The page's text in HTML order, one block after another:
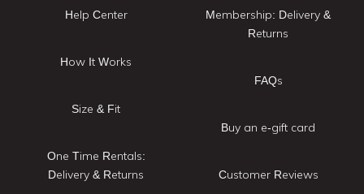
Help Center
How It Works
Size & Fit
One Time Rentals:
Delivery & Returns
Membership: Delivery &
Returns
FAQs
Buy an e-gift card
Customer Reviews